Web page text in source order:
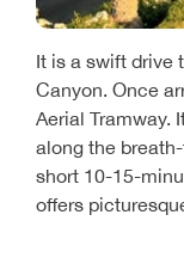
It is a swift drive
Canyon. Once
Aerial Tramway.
along the
short 10-15-
offers